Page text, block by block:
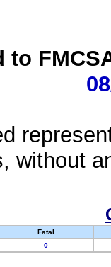
to
without
Fatal
0